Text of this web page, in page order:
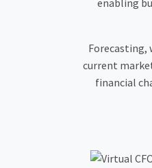
Forecasting,
current
financial